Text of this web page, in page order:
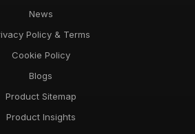
News
Policy & Terms
Cookie Policy
Blogs
Product Sitemap
Product Insights